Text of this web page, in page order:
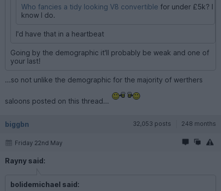
Who fancies a tidy looking V8 convertible for under £5k? I
know I do.
I'd have that in a heartbeat
Going by the demographic it'll probably be weak and one of
your last!
...so not unlike the demographic for the majority of werthers
saloons posted on this thread...
biggbn 32,053 posts 248 months
Friday 22nd May
Rayny said:
bolidemichael said: